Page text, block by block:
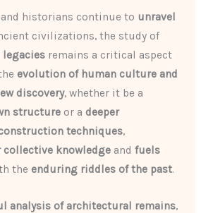
historians continue to unravel
civilizations, the study of
remains a critical aspect
evolution of human culture and
discovery, whether it be a
structure or a deeper
techniques,
knowledge andfuels
the enduring riddles of the past.
analysis of architectural remains,